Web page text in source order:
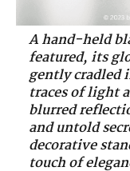
A hand-held
featured, its
gently cradled
traces of light
blurred
and untold
decorative
touch of